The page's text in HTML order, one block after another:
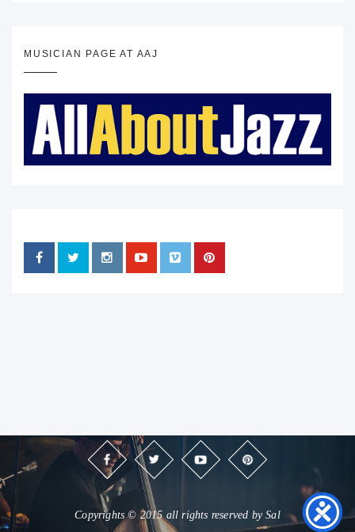
MUSICIAN PAGE AT AAJ
Copyrights © 2015 all rights reserved by Sal